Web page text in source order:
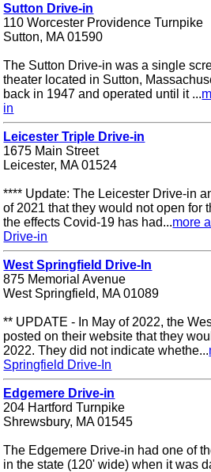
Sutton Drive-in
110 Worcester Providence Turnpike
Sutton, MA 01590
The Sutton Drive-in was a single
theater located in Sutton,
back in 1947 and operated until it ...
in
Leicester Triple Drive-in
1675 Main Street
Leicester, MA 01524
**** Update: The Leicester Drive-in
of 2021 that they would not open for
the effects Covid-19 has had...more
Drive-in
West Springfield Drive-In
875 Memorial Avenue
West Springfield, MA 01089
** UPDATE - In May of 2022, the
posted on their website that they
2022. They did not indicate whethe...
Springfield Drive-In
Edgemere Drive-in
204 Hartford Turnpike
Shrewsbury, MA 01545
The Edgemere Drive-in had one of
in the state (120' wide) when it was